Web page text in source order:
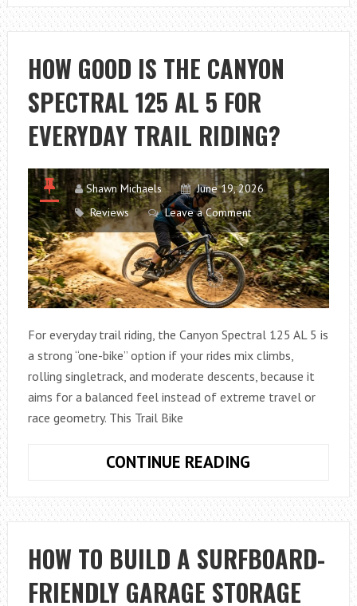
MATCH
YOUR
SKIMBOARD
TO
OREGON
WAVE
CONDITIONS
HOW GOOD IS THE CANYON
SPECTRAL 125 AL 5 FOR
EVERYDAY TRAIL RIDING?
Shawn Michaels
June 19, 2026
Reviews
Leave a Comment
For everyday trail riding, the Canyon Spectral 125 AL 5 is
a strong “one-bike” option if your rides mix climbs,
rolling singletrack, and moderate descents, because it
aims for a balanced feel instead of extreme travel or
race geometry. This Trail Bike
CONTINUE READING
IS
THE
CANYON
SPECTRAL
125
HOW TO BUILD A SURFBOARD-
FRIENDLY GARAGE STORAGE